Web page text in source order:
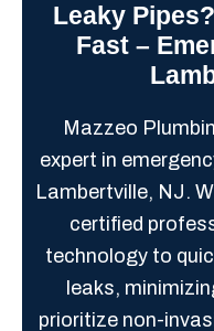
Leaky
Fast –
Mazzeo
expert in
Lambertville, NJ.
certified
technology to
leaks,
prioritize non-